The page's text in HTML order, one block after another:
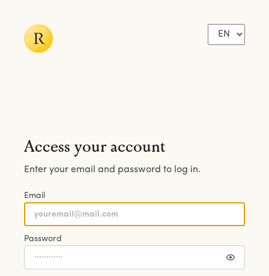
Access your account
Enter your email and password to log in.
Email
Password